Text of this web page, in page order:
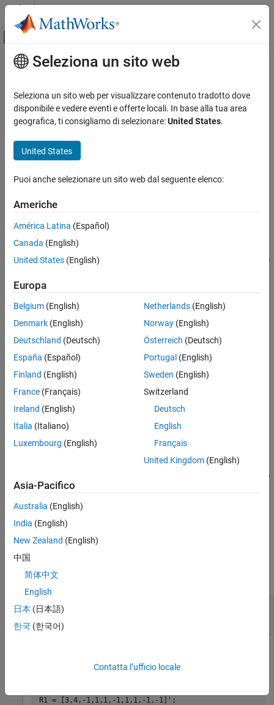
Vai al contenuto
Attiva/disattiva menu di navigazione
Pagina iniziale della documentazione
Partial Differential Equation Toolbox
Unified Modeling
Electromagnetics
Domain-Specific Modeling
interpolateMagneticField
ON THIS PAGE
Examples
Output Arguments
Version History
See Also
Contenuto principale
interpolateMagneticField
Interpolate magnetic field in magnetostatic result at arbitrary
spatial locations
collapse all in page
Syntax
interpolateMagneticField(magnetostaticresults,xq,yq)
Hintrp =
Hintrp =
interpolateMagneticField(magnetostaticresults,querypoints)
=
interpolateMagneticField(
magnetostaticresults,xq
returns the interpolated magnetic field values at the 2-D points
yq
example
Hintrp
interpolateMagneticField(
uses 3-D points specified in , andzq.
)
returns the interpolated magnetic field values at the points
specified in
querypoints
example
Examples
collapse all
Interpolate Magnetic Field in 2-D Magnetostatic
Analysis
Create a square geometry and plot it with the edge labels.
R1 = [3,4,-1,1,1,-1,1,1,-1,-1]';
Seleziona un sito web
Seleziona un sito web per visualizzare contenuto tradotto dove
disponibile e vedere eventi e offerte locali. In base alla tua area
geografica, ti consigliamo di selezionare:United States.
United States
Puoi anche selezionare un sito web dal seguente elenco:
Americhe
América Latina (Español)
Canada (English)
United States (English)
Europa
Belgium (English)
Denmark (English)
Deutschland (Deutsch)
España (Español)
Finland (English)
France (Français)
Ireland (English)
Italia (Italiano)
Luxembourg (English)
Netherlands(English)
Norway(English)
Österreich (Deutsch)
Portugal (English)
Sweden (English)
Switzerland
Deutsch
English
Français
United Kingdom(English)
Asia-Pacifico
Australia (English)
India (English)
New Zealand (English)
中国
简体中文
English
日本 (日本語)
한국 (한국어)
Contatta l’ufficio locale